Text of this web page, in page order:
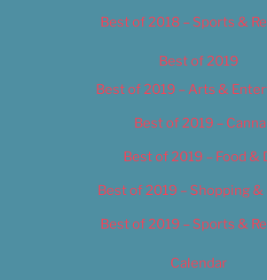
Best of 2018 – Sports &
Best of 2019
Best of 2019 – Arts &
Best of 2019 –
Best of 2019 – Food &
Best of 2019 – Shopping &
Best of 2019 – Sports &
Calendar